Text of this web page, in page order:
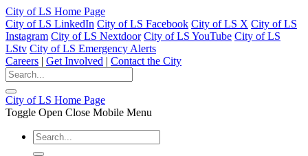
City of LS Home Page
City of LS LinkedIn City of LS Facebook City of LS X City of LS
Instagram City of LS Nextdoor City of LS YouTube City of LS
LStv City of LS Emergency Alerts
Careers | Get Involved | Contact the City
City of LS Home Page
Toggle Open Close Mobile Menu